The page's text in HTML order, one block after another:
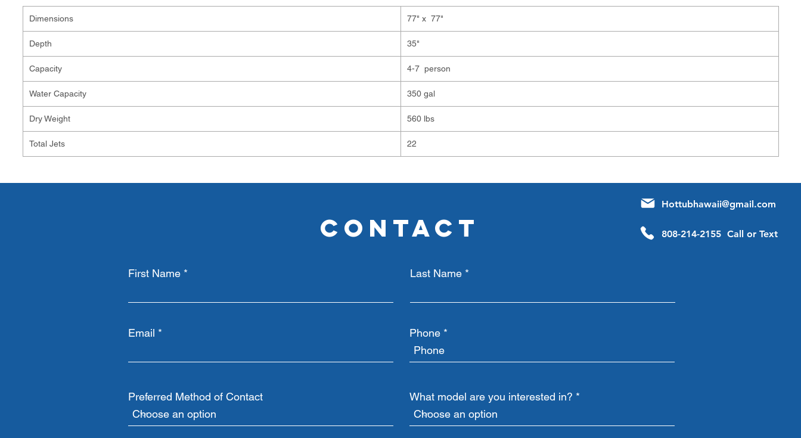
Dimensions 77" x 77"
Depth 35"
Capacity 4-7 person
Water Capacity 350 gal
Dry Weight 560 lbs
Total Jets 22
CONTACT
Hottubhawaii@gmail.com
808-214-2155 Call or Text
First Name Last Name
Email Phone
Preferred Method of Contact What model are you interested in?